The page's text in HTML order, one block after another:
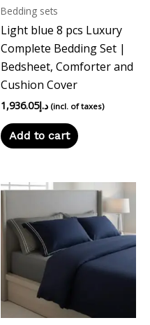
Bedding sets
Light blue 8 pcs Luxury
Complete Bedding Set |
Bedsheet, Comforter and
Cushion Cover
د.إ1,936.05 (incl. of taxes)
Add to cart